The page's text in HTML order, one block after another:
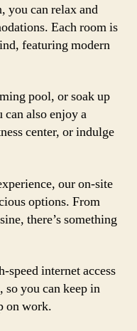
you can relax and
Each room is
featuring modern
pool, or soak up
can also enjoy a
center, or indulge
our on-site
options. From
there’s something
speed internet access
so you can keep in
on work.